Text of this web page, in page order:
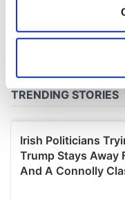
Collect
location which
and set your
We use cookies to
provide social media
We also share